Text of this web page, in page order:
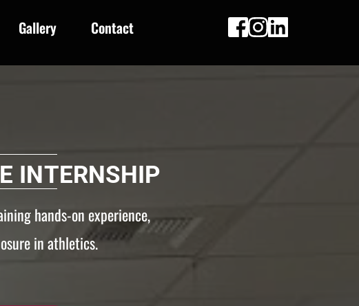
Gallery Contact
INTERNSHIP
hands-on experience,
in athletics.